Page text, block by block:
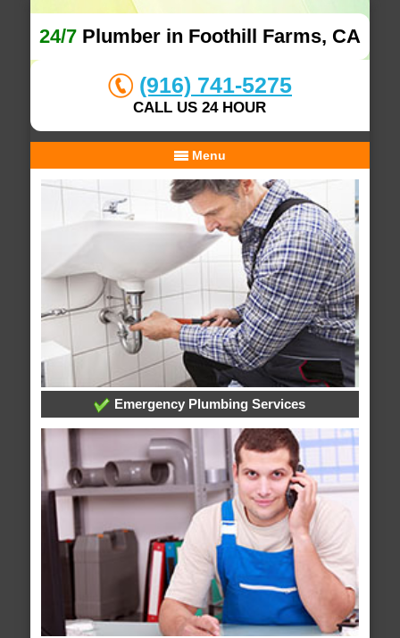
24/7Plumber in Foothill Farms, CA
(916) 741-5275
CALL US 24 HOUR
Menu
Emergency Plumbing Services